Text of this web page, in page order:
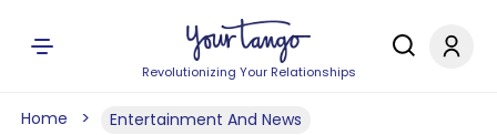
Revolutionizing Your Relationships
Home Entertainment And News